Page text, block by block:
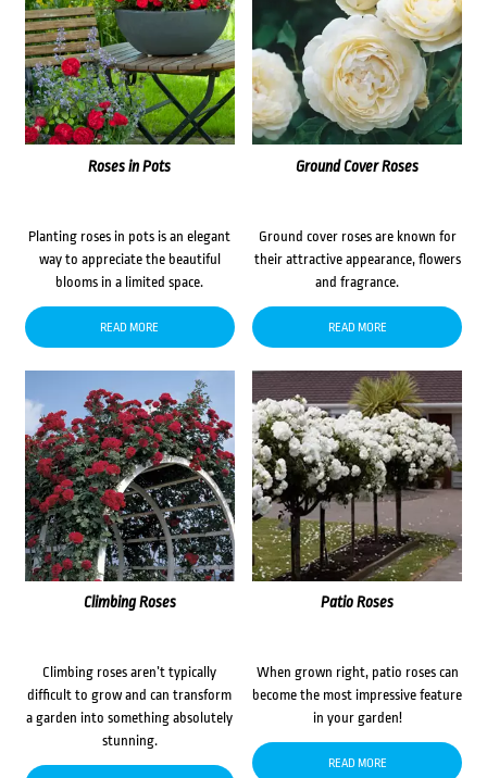
Roses in Pots
Planting roses in pots is an elegant
way to appreciate the beautiful
blooms in a limited space.
READ MORE
Ground Cover Roses
Ground cover roses are known for
their attractive appearance, flowers
and fragrance.
READ MORE
Climbing Roses
Climbing roses aren’t typically
difficult to grow and can transform
a garden into something absolutely
stunning.
Patio Roses
When grown right, patio roses can
become the most impressive feature
in your garden!
READ MORE